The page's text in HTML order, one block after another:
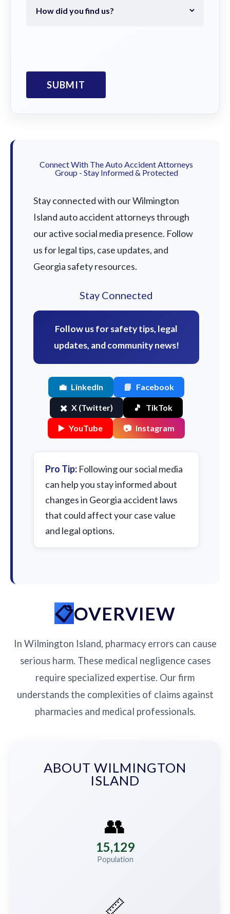
Connect With The Auto Accident Attorneys
Group - Stay Informed & Protected
Stay connected with our Wilmington
Island auto accident attorneys through
our active social media presence. Follow
us for legal tips, case updates, and
Georgia safety resources.
Stay Connected
Follow us for safety tips, legal
updates, and community news!
💼 LinkedIn 📘 Facebook
✖️ X (Twitter) 🎵 TikTok
▶️ YouTube 📷 Instagram
Pro Tip: Following our social media
can help you stay informed about
changes in Georgia accident laws
that could affect your case value
and legal options.
OVERVIEW
In Wilmington Island, pharmacy errors can cause
serious harm. These medical negligence cases
require specialized expertise. Our firm
understands the complexities of claims against
pharmacies and medical professionals.
ABOUT WILMINGTON
ISLAND
👥
15,129
Population
📏